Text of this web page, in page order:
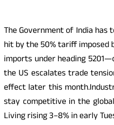
The Government of India
hit by the 50% tariff imposed
imports under heading
the US escalates trade
effect later this
stay competitive in the
Living rising 3–8% in early